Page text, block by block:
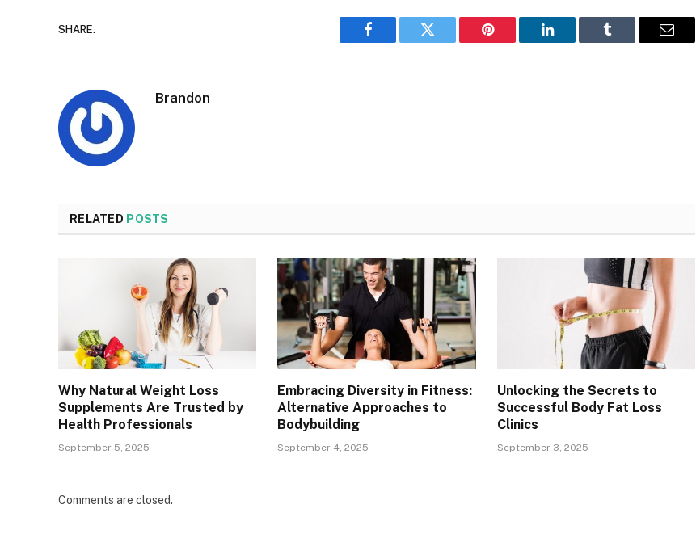
SHARE.
Facebook Twitter Pinterest LinkedIn Tumblr Email
Brandon
RELATED POSTS
Why Natural Weight Loss
Supplements Are Trusted by
Health Professionals
September 5, 2025
Embracing Diversity in Fitness:
Alternative Approaches to
Bodybuilding
September 4, 2025
Unlocking the Secrets to
Successful Body Fat Loss
Clinics
September 3, 2025
Comments are closed.